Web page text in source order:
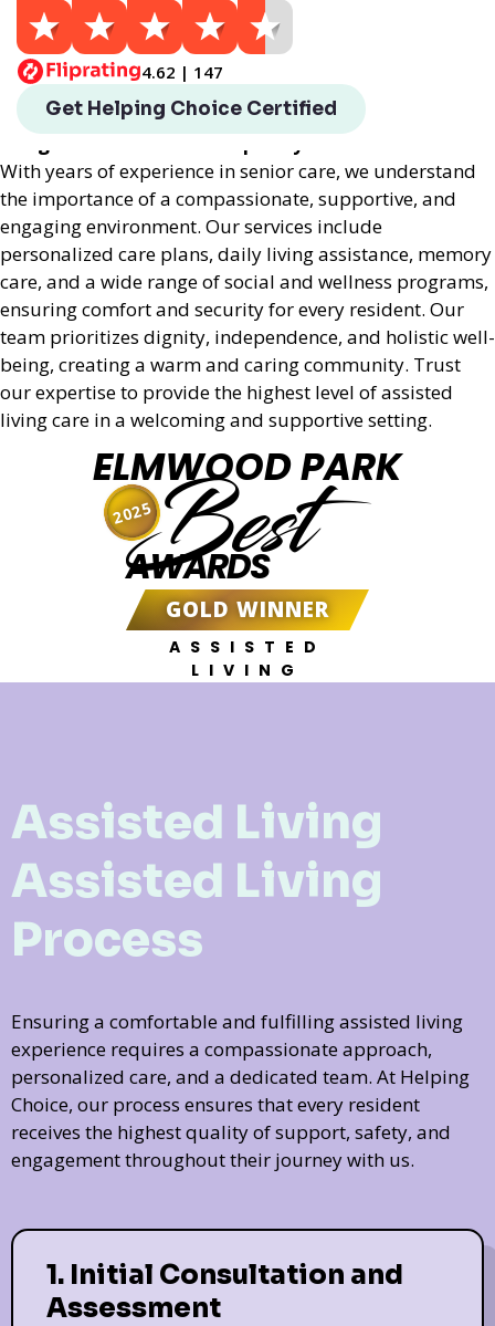
Get a Quote
4.62 | 147
Get Helping Choice Certified
Helping Choice Elmwood Park, IL local assisted living
provides exceptional assisted living services
With years of experience in senior care, we understand
the importance of a compassionate, supportive, and
engaging environment. Our services include
personalized care plans, daily living assistance, memory
care, and a wide range of social and wellness programs,
ensuring comfort and security for every resident. Our
team prioritizes dignity, independence, and holistic well-
being, creating a warm and caring community. Trust
our expertise to provide the highest level of assisted
living care in a welcoming and supportive setting.
ELMWOOD PARK
Best
AWARDS
GOLD WINNER
ASSISTED
LIVING
2025
Assisted Living
Assisted Living
Process
Ensuring a comfortable and fulfilling assisted living
experience requires a compassionate approach,
personalized care, and a dedicated team. At Helping
Choice, our process ensures that every resident
receives the highest quality of support, safety, and
engagement throughout their journey with us.
1. Initial Consultation and
Assessment